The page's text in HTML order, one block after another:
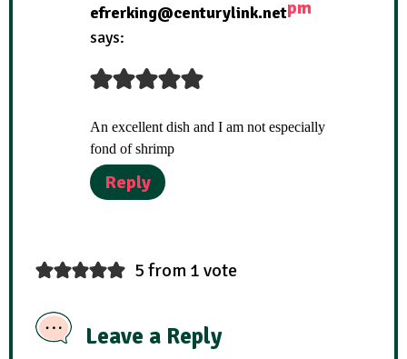
efrerking@centurylink.net
says:
pm
An excellent dish and I am not especially
fond of shrimp
Reply
5 from 1 vote
Leave a Reply